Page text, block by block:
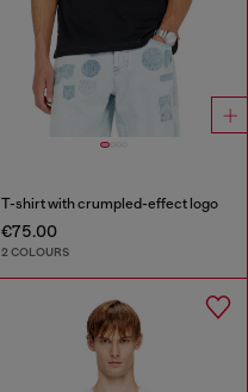
T-shirt with crumpled-effect logo
€75.00
2 COLOURS